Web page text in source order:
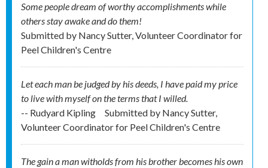
Some people dream of worthy accomplishments while
others stay awake and do them!
Submitted by Nancy Sutter, Volunteer Coordinator for
Peel Children's Centre
Let each man be judged by his deeds, I have paid my price
to live with myself on the terms that I willed.
-- Rudyard Kipling
Submitted by Nancy Sutter,
Volunteer Coordinator for Peel Children's Centre
The gain a man witholds from his brother becomes his own